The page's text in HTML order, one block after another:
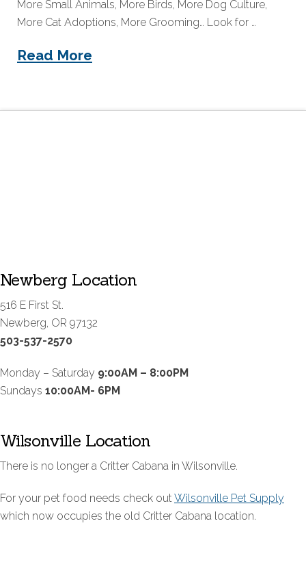
More Small Animals, More Birds, More Dog Culture,
More Cat Adoptions, More Grooming… Look for …
Read More
Newberg Location
516 E First St.
Newberg, OR 97132
503-537-2570
Monday – Saturday 9:00AM – 8:00PM
Sundays 10:00AM- 6PM
Wilsonville Location
There is no longer a Critter Cabana in Wilsonville.
For your pet food needs check outWilsonville Pet Supply
which now occupies the old Critter Cabana location.